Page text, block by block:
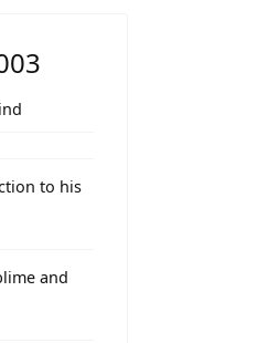
to his
and